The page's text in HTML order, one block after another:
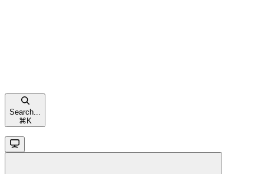
Search...
⌘ K